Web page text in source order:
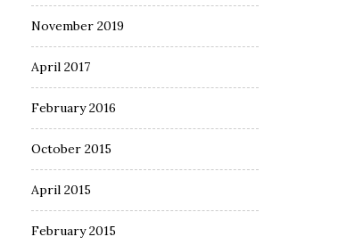
November 2019
April 2017
February 2016
October 2015
April 2015
February 2015